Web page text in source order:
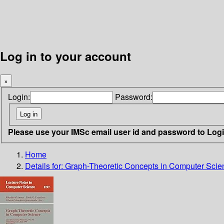
Log in to your account
×
Login: Password:
Please use your IMSc email user id and password to
Home
Details for: Graph-Theoretic Concepts in Computer